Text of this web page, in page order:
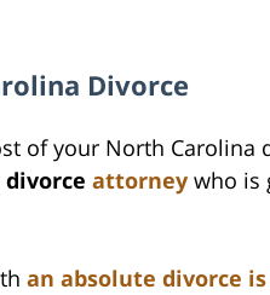
Divorce
of your North Carolina
attorney who is
an absolute divorce is